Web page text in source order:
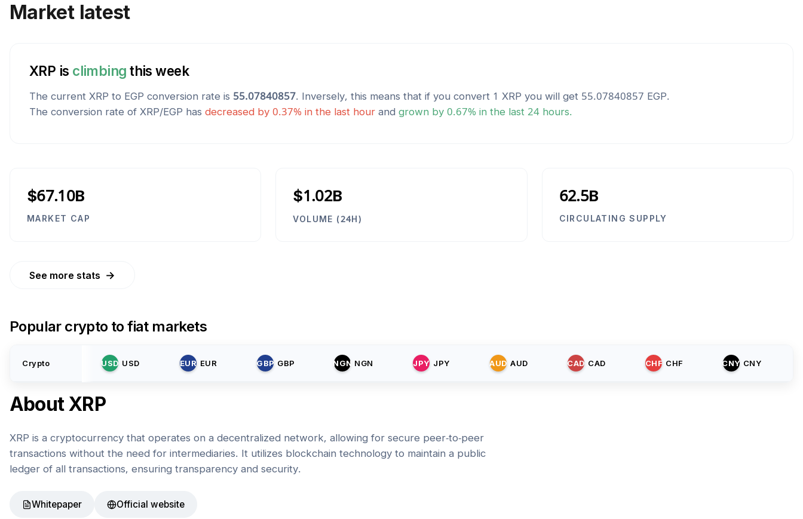
Market latest
XRP is climbing this week
The current XRP to EGP conversion rate is 55.07840857. Inversely, this means that if you convert 1 XRP you will get 55.07840857 EGP.
The conversion rate of XRP/EGP has decreased by 0.37% in the last hour and grown by 0.67% in the last 24 hours.
$67.10B
MARKET CAP
$1.02B
VOLUME (24H)
62.5B
CIRCULATING SUPPLY
See more stats →
Popular crypto to fiat markets
Crypto USD USD EUR EUR GBP GBP NGN NGN JPY JPY AUD AUD CAD CAD CHF CHF CNY CNY
AboutXRP
XRP is a cryptocurrency that operates on a decentralized network, allowing for secure peer-to-peer
transactions without the need for intermediaries. It utilizes blockchain technology to maintain a public
ledger of all transactions, ensuring transparency and security.
Whitepaper Official website